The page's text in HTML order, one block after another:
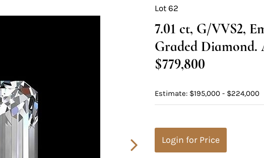
Lot 62
7.01 ct, G/VVS2,
Graded Diamond.
$779,800
Estimate: $195,000 - $224,000
Login for Price